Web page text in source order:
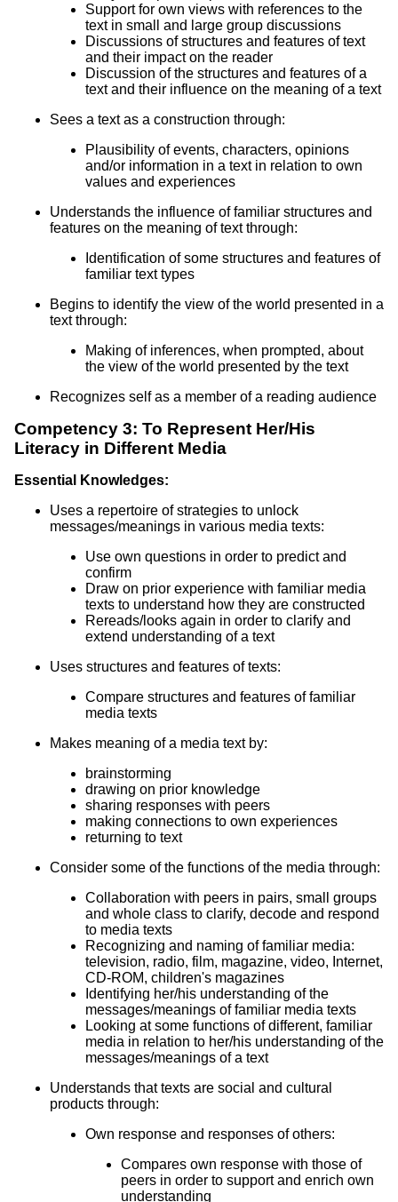
Support for own views with references to the
text in small and large group discussions
Discussions of structures and features of text
and their impact on the reader
Discussion of the structures and features of a
text and their influence on the meaning of a text
Sees a text as a construction through:
Plausibility of events, characters, opinions
and/or information in a text in relation to own
values and experiences
Understands the influence of familiar structures and
features on the meaning of text through:
Identification of some structures and features of
familiar text types
Begins to identify the view of the world presented in a
text through:
Making of inferences, when prompted, about
the view of the world presented by the text
Recognizes self as a member of a reading audience
Competency 3: To Represent Her/His
Literacy in Different Media
Essential Knowledges:
Uses a repertoire of strategies to unlock
messages/meanings in various media texts:
Use own questions in order to predict and
confirm
Draw on prior experience with familiar media
texts to understand how they are constructed
Rereads/looks again in order to clarify and
extend understanding of a text
Uses structures and features of texts:
Compare structures and features of familiar
media texts
Makes meaning of a media text by:
brainstorming
drawing on prior knowledge
sharing responses with peers
making connections to own experiences
returning to text
Consider some of the functions of the media through:
Collaboration with peers in pairs, small groups
and whole class to clarify, decode and respond
to media texts
Recognizing and naming of familiar media:
television, radio, film, magazine, video, Internet,
CD-ROM, children's magazines
Identifying her/his understanding of the
messages/meanings of familiar media texts
Looking at some functions of different, familiar
media in relation to her/his understanding of the
messages/meanings of a text
Understands that texts are social and cultural
products through:
Own response and responses of others:
Compares own response with those of
peers in order to support and enrich own
understanding